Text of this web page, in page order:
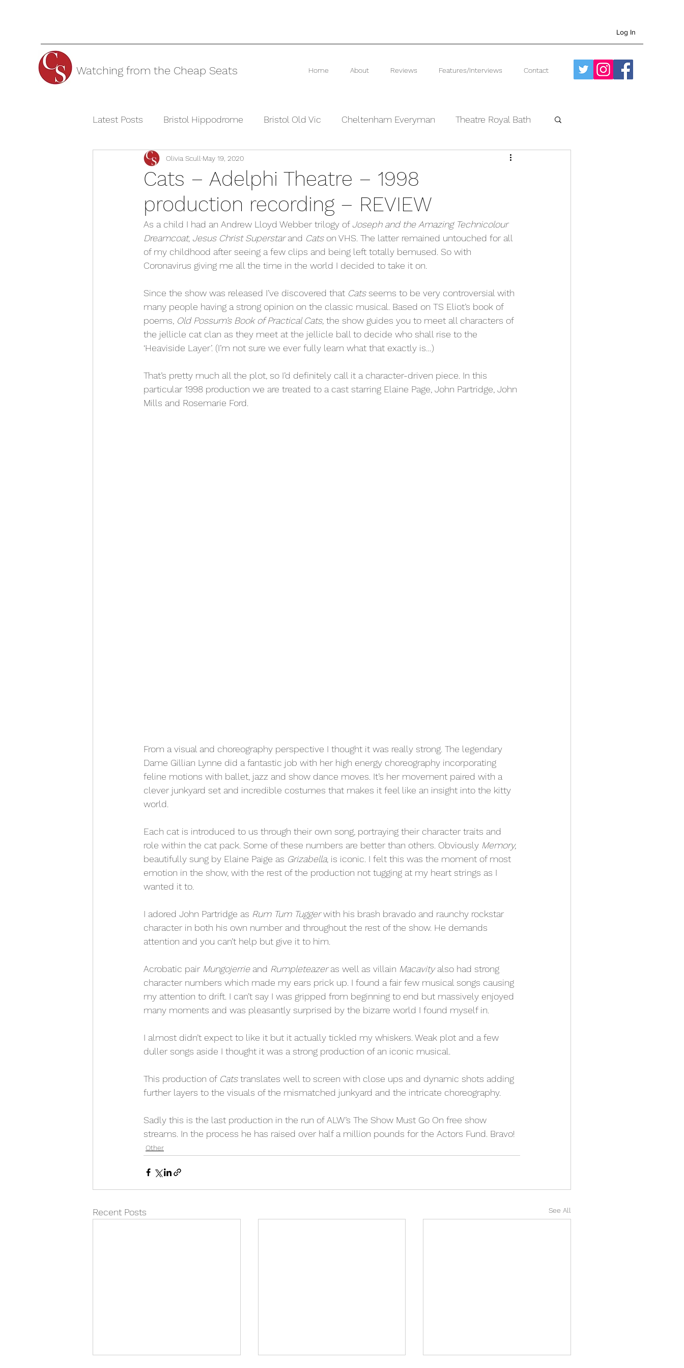
Log In
Watching from the Cheap Seats Home About Reviews Features/Interviews Contact
Latest Posts Bristol Hippodrome Bristol Old Vic Cheltenham Everyman Theatre Royal Bath
Cheltenham Festivals The Barn Theatre West End
The Watermill Theatre
Cats – Adelphi Theatre – 1998
production recording – REVIEW
Olivia Scull May 19, 2020
As a child I had an Andrew Lloyd Webber trilogy of Joseph and the Amazing Technicolour
Dreamcoat, Jesus Christ Superstar and Cats on VHS. The latter remained untouched for all
of my childhood after seeing a few clips and being left totally bemused. So with
Coronavirus giving me all the time in the world I decided to take it on.
Since the show was released I’ve discovered that Cats seems to be very controversial with
many people having a strong opinion on the classic musical. Based on TS Eliot’s book of
poems, Old Possum’s Book of Practical Cats, the show guides you to meet all characters of
the jellicle cat clan as they meet at the jellicle ball to decide who shall rise to the
‘Heaviside Layer’. (I’m not sure we ever fully learn what that exactly is…)
That’s pretty much all the plot, so I’d definitely call it a character-driven piece. In this
particular 1998 production we are treated to a cast starring Elaine Page, John Partridge, John
Mills and Rosemarie Ford.
From a visual and choreography perspective I thought it was really strong. The legendary
Dame Gillian Lynne did a fantastic job with her high energy choreography incorporating
feline motions with ballet, jazz and show dance moves. It’s her movement paired with a
clever junkyard set and incredible costumes that makes it feel like an insight into the kitty
world.
Each cat is introduced to us through their own song, portraying their character traits and
role within the cat pack. Some of these numbers are better than others. Obviously Memory,
beautifully sung by Elaine Paige as Grizabella, is iconic. I felt this was the moment of most
emotion in the show, with the rest of the production not tugging at my heart strings as I
wanted it to.
I adored John Partridge as Rum Tum Tugger with his brash bravado and raunchy rockstar
character in both his own number and throughout the rest of the show. He demands
attention and you can’t help but give it to him.
Acrobatic pair Mungojerrie and Rumpleteazer as well as villain Macavity also had strong
character numbers which made my ears prick up. I found a fair few musical songs causing
my attention to drift. I can’t say I was gripped from beginning to end but massively enjoyed
many moments and was pleasantly surprised by the bizarre world I found myself in.
I almost didn’t expect to like it but it actually tickled my whiskers. Weak plot and a few
duller songs aside I thought it was a strong production of an iconic musical.
This production of Cats translates well to screen with close ups and dynamic shots adding
further layers to the visuals of the mismatched junkyard and the intricate choreography.
Sadly this is the last production in the run of ALW’s The Show Must Go On free show
streams. In the process he has raised over half a million pounds for the Actors Fund. Bravo!
Other
Recent Posts See All